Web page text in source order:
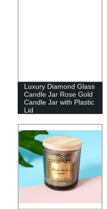
Luxury Diamond Glass
Candle Jar Rose Gold
Candle Jar with Plastic
Lid